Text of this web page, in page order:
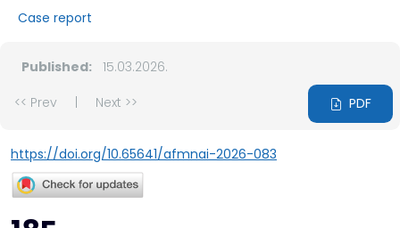
Case report
Published: 15.03.2026.
<< Prev
Next >> PDF
https://doi.org/10.65641/afmnai-2026-083